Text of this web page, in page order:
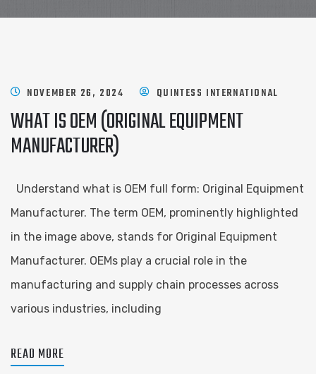
NOVEMBER 26, 2024 QUINTESS INTERNATIONAL
WHAT IS OEM (ORIGINAL EQUIPMENT
MANUFACTURER)
Understand what is OEM full form: Original Equipment
Manufacturer. The term OEM, prominently highlighted
in the image above, stands for Original Equipment
Manufacturer. OEMs play a crucial role in the
manufacturing and supply chain processes across
various industries, including
READ MORE